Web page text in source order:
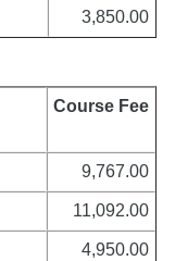
3,850.00
Course Fee
9,767.00
11,092.00
4,950.00